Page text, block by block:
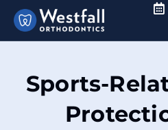
Skip
content
Sports-